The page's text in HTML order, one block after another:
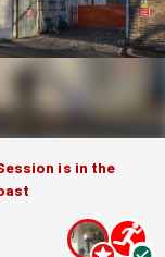
is in the